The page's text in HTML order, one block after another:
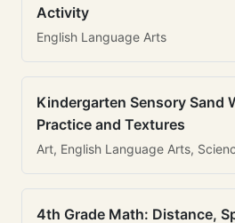
Activity
English Language Arts
Kindergarten Sensory Sand
Practice and Textures
Art, English Language Arts,
4th Grade Math: Distance,